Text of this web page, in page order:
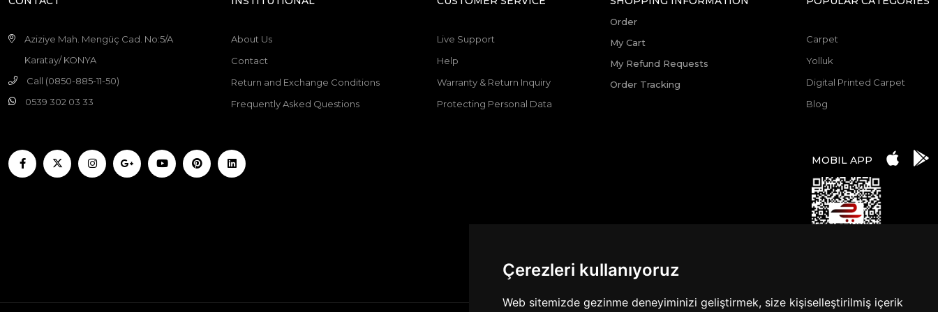
Çerezleri kullanıyoruz
Web sitemizde gezinme deneyiminizi geliştirmek, size kişiselleştirilmiş içerik
Aziziye Mah. Mengüç Cad. No:5/A
Karatay/ KONYA
Call (0850-885-11-50)
0539 302 03 33
About Us
Contact
Return and Exchange Conditions
Frequently Asked Questions
Live Support
Help
Warranty & Return Inquiry
Protecting Personal Data
Order
My Cart
My Refund Requests
Order Tracking
Carpet
Yolluk
Digital Printed Carpet
Blog
MOBIL APP